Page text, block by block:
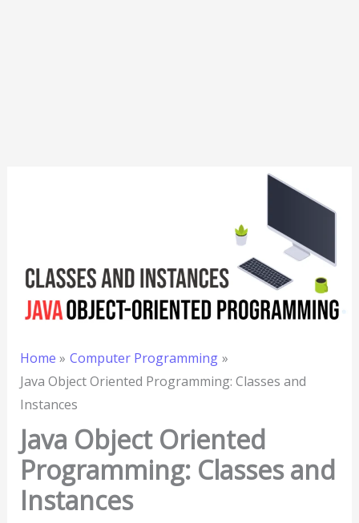
Home
Computer Programming
Java Object Oriented Programming: Classes and
Instances
Java Object Oriented
Programming: Classes and
Instances